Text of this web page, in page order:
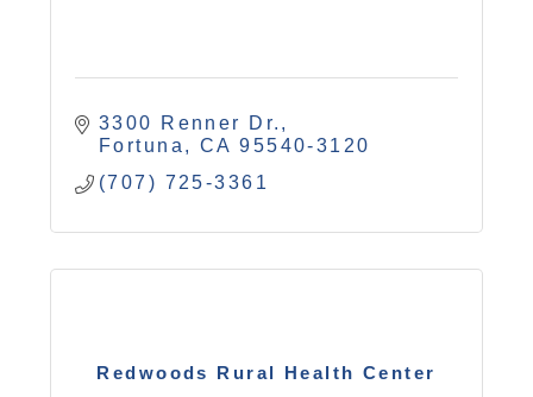
3300 Renner Dr.
Fortuna
CA 95540-3120
(707) 725-3361
Redwoods Rural Health Center